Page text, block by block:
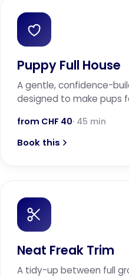
Puppy Full House
A gentle, confidence-
designed to make pups
from CHF 40· 45 min
Book this
Neat Freak Trim
A tidy-up between full